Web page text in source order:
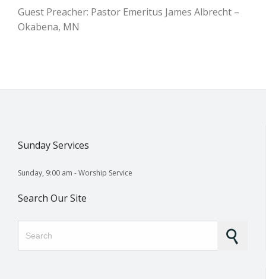
Guest Preacher: Pastor Emeritus James Albrecht –
Okabena, MN
Sunday Services
Sunday, 9:00 am - Worship Service
Search Our Site